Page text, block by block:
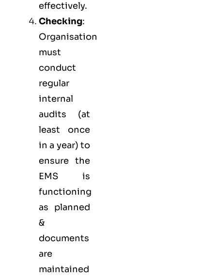
effectively.
Checking:
Organisation
must
conduct
regular
internal
audits (at
least once
in a year) to
ensure the
EMS is
functioning
as planned
&
documents
are
maintained